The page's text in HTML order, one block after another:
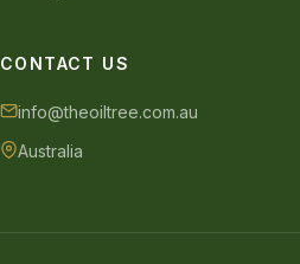
CONTACT US
info@theoiltree.com.au
Australia